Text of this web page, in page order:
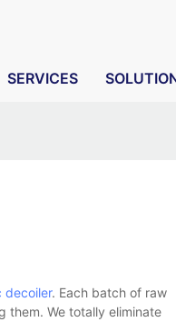
SERVICES
decoiler. Each batch of raw
them. We totally eliminate